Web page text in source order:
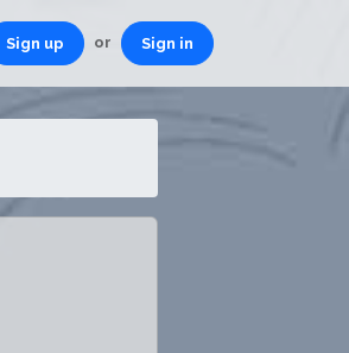
Sign up or Sign in